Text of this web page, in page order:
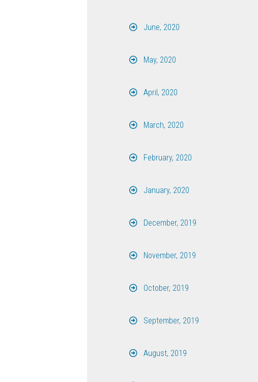
June, 2020
May, 2020
April, 2020
March, 2020
February, 2020
January, 2020
December, 2019
November, 2019
October, 2019
September, 2019
August, 2019